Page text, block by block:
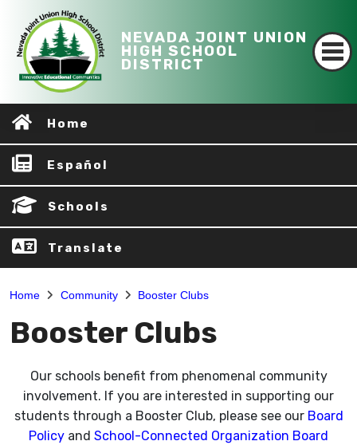
NEVADA JOINT UNION
HIGH SCHOOL
DISTRICT
Home
Español
Schools
Translate
Home Community Booster Clubs
Booster Clubs
Our schools benefit from phenomenal community
involvement. If you are interested in supporting our
students through a Booster Club, please see our Board
Policy and School-Connected Organization Board